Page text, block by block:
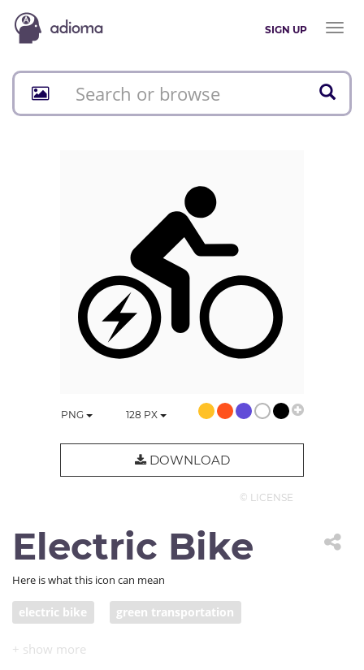
SIGN UP
Toggle
PNG 128 PX
DOWNLOAD
© LICENSE
Electric Bike
Here is what this icon can mean
electric bike green transportation
clean energy